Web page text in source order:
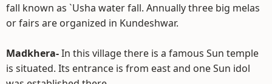
fall known as `Usha water fall. Annually three big melas
or fairs are organized in Kundeshwar.
Madkhera-In this village there is a famous Sun temple
is situated. Its entrance is from east and one Sun idol